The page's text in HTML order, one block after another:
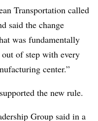
Transportation called
said the change
was fundamentally
of step with every
center.”
the new rule.
Group said in a